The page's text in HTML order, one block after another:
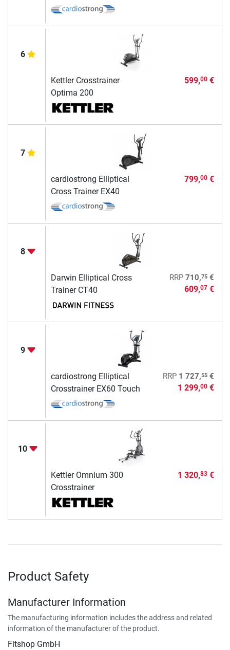
6
Kettler Crosstrainer
Optima 200
599,00€
7
cardiostrong Elliptical
Cross Trainer EX40
799,00€
8
Darwin Elliptical Cross
Trainer CT40
RRP 710,75€
609,07€
9
cardiostrong Elliptical
Crosstrainer EX60 Touch
RRP 1 727,55€
1 299,00€
10
Kettler Omnium 300
Crosstrainer
1 320,83€
Product Safety
Manufacturer Information
The manufacturing information includes the address and related
information of the manufacturer of the product.
Fitshop GmbH